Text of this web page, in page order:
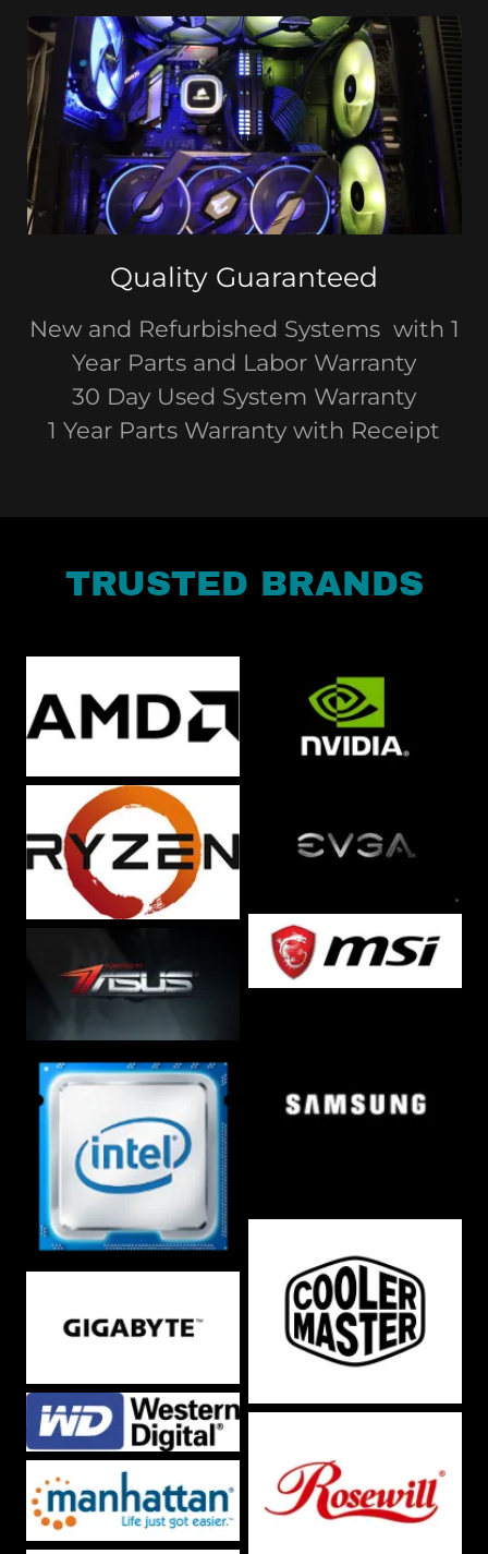
Quality Guaranteed
New and Refurbished Systems with 1
Year Parts and Labor Warranty
30 Day Used System Warranty
1 Year Parts Warranty with Receipt
TRUSTED BRANDS